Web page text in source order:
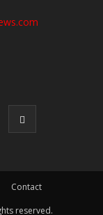
Contact
reserved.